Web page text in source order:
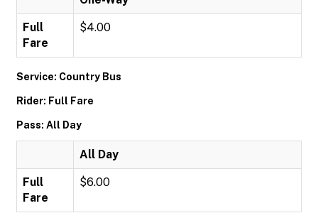
Full
Fare
$4.00
Service: Country Bus
Rider: Full Fare
Pass: All Day
All Day
Full
Fare
$6.00